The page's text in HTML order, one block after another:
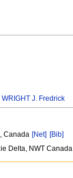
WRIGHT J. Fredrick
Canada [Net] [Bib]
Delta, NWT Canada